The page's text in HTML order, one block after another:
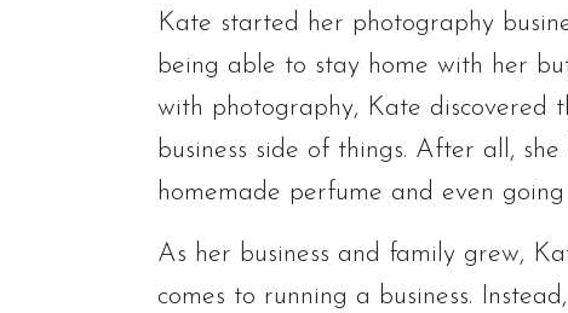
Kate started her photography
being able to stay home with her
with photography, Kate discovered
business side of things. After all,
homemade perfume and even
As her business and family grew,
comes to running a business.